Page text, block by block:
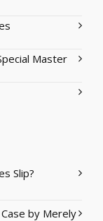
Master
Slip?
by Merely